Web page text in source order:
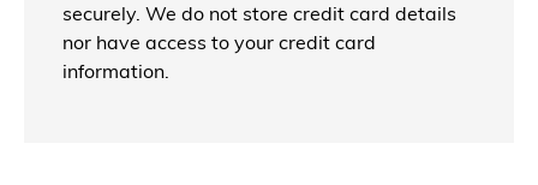
securely. We do not store credit card details
nor have access to your credit card
information.